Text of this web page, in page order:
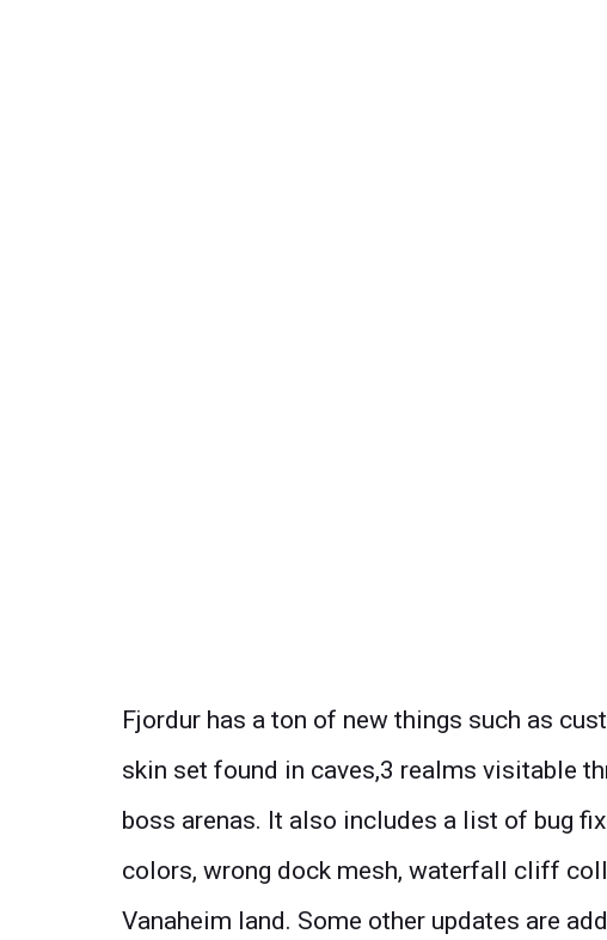
Fjordur has a ton of new things such as
skin set found in caves,3 realms visitable
boss arenas. It also includes a list of bug
colors, wrong dock mesh, waterfall cliff
Vanaheim land. Some other updates are